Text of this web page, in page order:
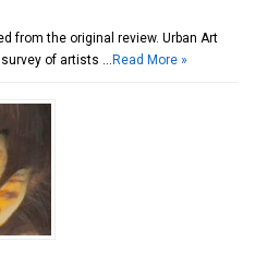
from the original review. Urban Art
of artists … Read More »